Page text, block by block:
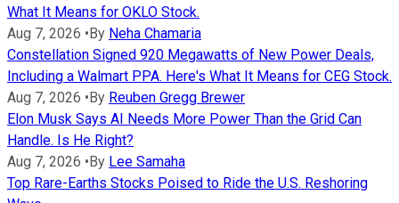
What It Means for OKLO Stock.
Aug 7, 2026 •By Neha Chamaria
Constellation Signed 920 Megawatts of New Power Deals,
Including a Walmart PPA. Here's What It Means for CEG Stock.
Aug 7, 2026 •By Reuben Gregg Brewer
Elon Musk Says AI Needs More Power Than the Grid Can
Handle. Is He Right?
Aug 7, 2026 •By Lee Samaha
Top Rare-Earths Stocks Poised to Ride the U.S. Reshoring